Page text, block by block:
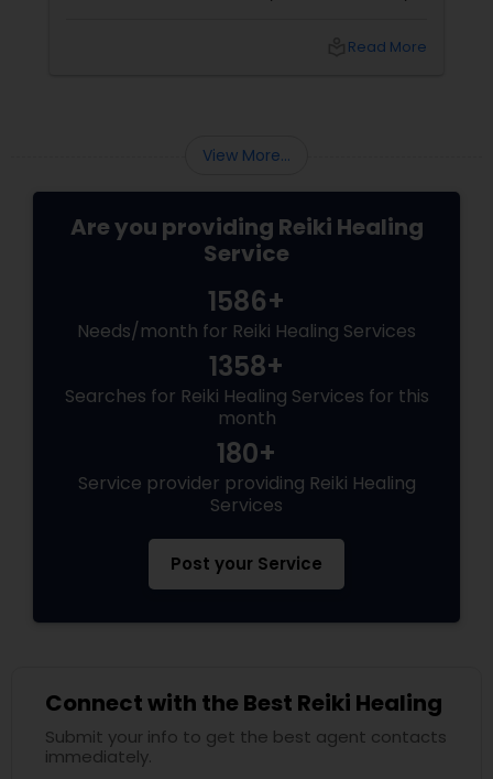
healthy mind, body and spirit. If you believe
remedies that are really effective one of
Read More
View More...
Are you providing Reiki Healing
Service
1586+
Needs/month for Reiki Healing Services
1358+
Searches for Reiki Healing Services for this
month
180+
Service provider providing Reiki Healing
Services
Post your Service
Connect with the Best Reiki Healing
Submit your info to get the best agent contacts
immediately.